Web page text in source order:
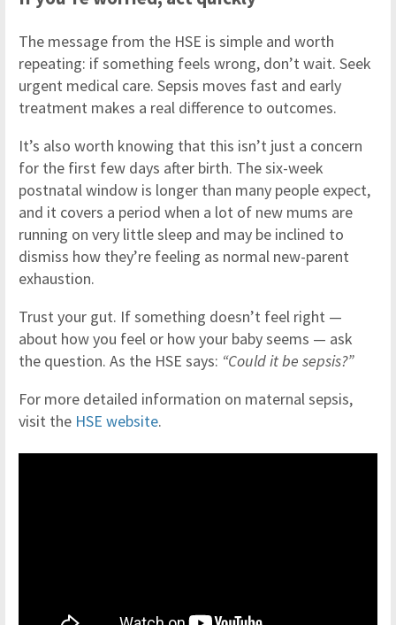
The message from the HSE is simple and worth
repeating: if something feels wrong, don’t wait. Seek
urgent medical care. Sepsis moves fast and early
treatment makes a real difference to outcomes.
It’s also worth knowing that this isn’t just a concern
for the first few days after birth. The six-week
postnatal window is longer than many people expect,
and it covers a period when a lot of new mums are
running on very little sleep and may be inclined to
dismiss how they’re feeling as normal new-parent
exhaustion.
Trust your gut. If something doesn’t feel right —
about how you feel or how your baby seems — ask
the question. As the HSE says: “Could it be sepsis?”
For more detailed information on maternal sepsis,
visit the HSE website.